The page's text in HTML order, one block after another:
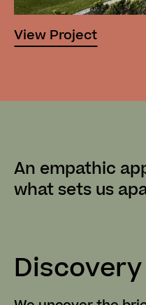
View Project
An empathic
what sets us
Discovery